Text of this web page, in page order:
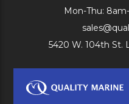
Mon-Thu:
5420 W. 104th St.